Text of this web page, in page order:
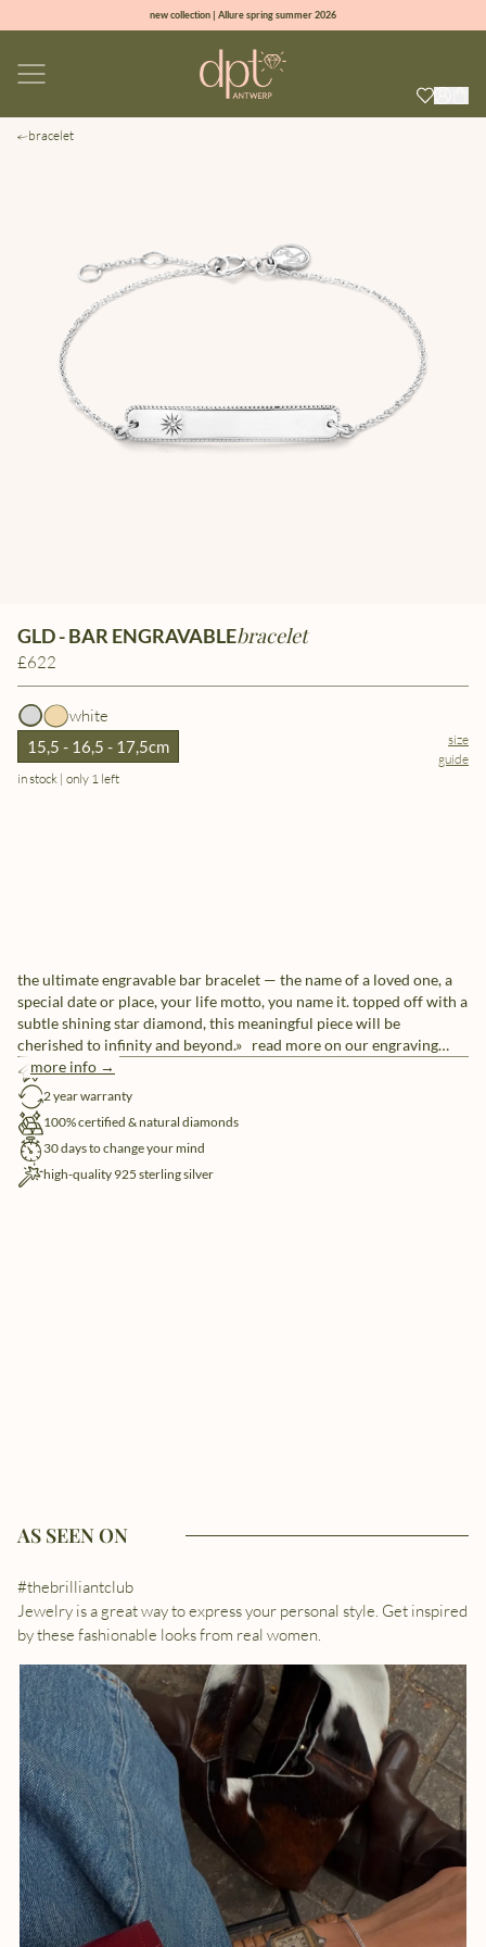
new collection | Allure spring summer 2026
sign up & get 10% off on your first order
bracelet
GLD - BAR ENGRAVABLEbracelet
£622
white
15,5 - 16,5 - 17,5cm
size
guide
in stock | only 1 left
the ultimate engravable bar bracelet — the name of a loved one, a
special date or place, your life motto, you name it. topped off with a
subtle shining star diamond, this meaningful piece will be
cherished to infinity and beyond.» read more on our engraving
options.
more info →
free shipping
2 year warranty
100% certified & natural diamonds
30 days to change your mind
high-quality 925 sterling silver
AS SEEN ON
#thebrilliantclub
Jewelry is a great way to express your personal style. Get inspired
by these fashionable looks from real women.